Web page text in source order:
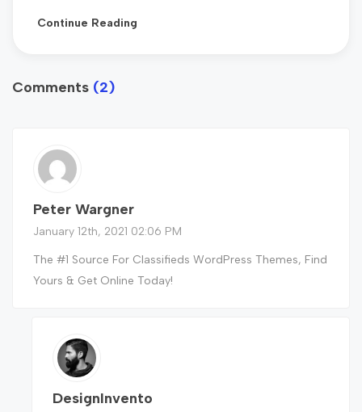
Continue Reading
Comments (2)
Peter Wargner
January 12th, 2021 02:06 PM
The #1 Source For Classifieds WordPress Themes, Find
Yours & Get Online Today!
DesignInvento